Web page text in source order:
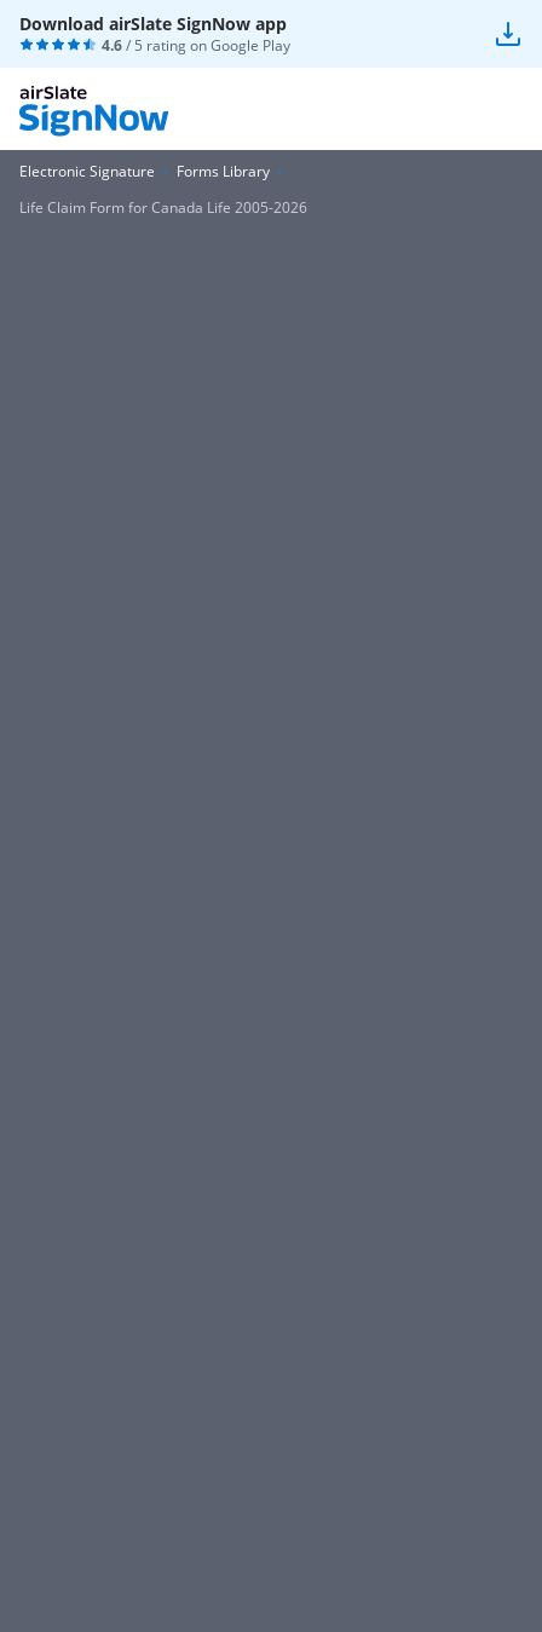
Download airSlate SignNow app
4.6/ 5 rating onGoogle Play
Electronic Signature
Forms Library
Life Claim Form for Canada Life 2005-2026